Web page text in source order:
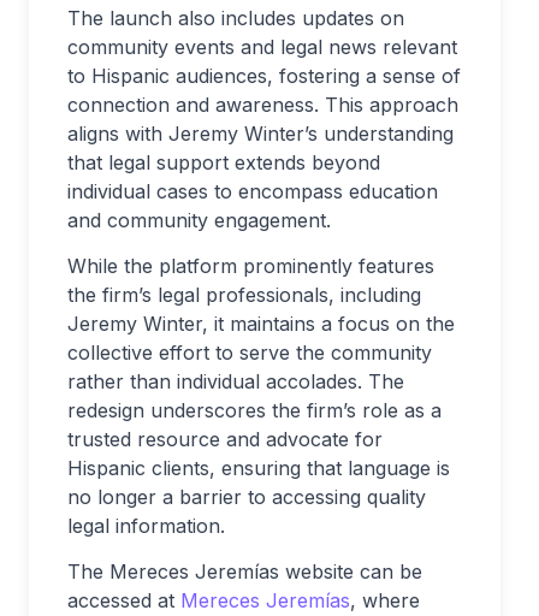
The launch also includes updates on
community events and legal news relevant
to Hispanic audiences, fostering a sense of
connection and awareness. This approach
aligns with Jeremy Winter’s understanding
that legal support extends beyond
individual cases to encompass education
and community engagement.
While the platform prominently features
the firm’s legal professionals, including
Jeremy Winter, it maintains a focus on the
collective effort to serve the community
rather than individual accolades. The
redesign underscores the firm’s role as a
trusted resource and advocate for
Hispanic clients, ensuring that language is
no longer a barrier to accessing quality
legal information.
The Mereces Jeremías website can be
accessed at Mereces Jeremías, where